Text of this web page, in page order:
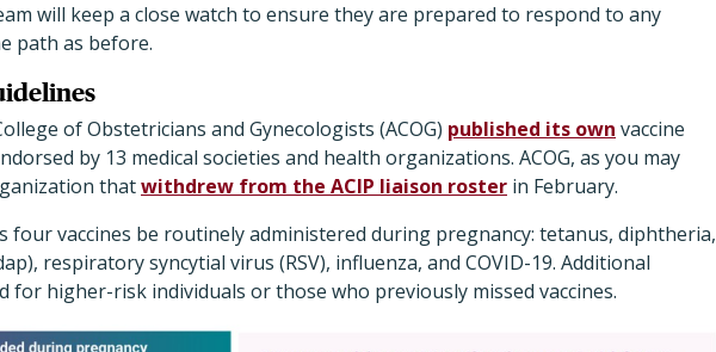
will keep a close watch to ensure they are prepared to respond to any
path as before.
of Obstetricians and Gynecologists (ACOG) published its own vaccine
by 13 medical societies and health organizations. ACOG, as you may
thatwithdrew from the ACIP liaison roster in February.
four vaccines be routinely administered during pregnancy: tetanus, diphtheria,
respiratory syncytial virus (RSV), influenza, and COVID-19. Additional
for higher-risk individuals or those who previously missed vaccines.